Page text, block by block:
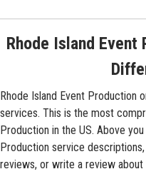
Rhode Island Event
Rhode Island Event Production
services. This is the most
Production in the US. Above
Production service
reviews, or write a review about